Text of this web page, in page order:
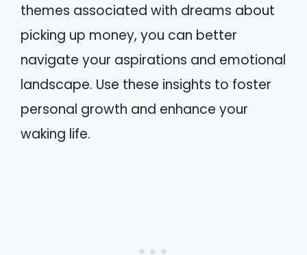
themes associated with dreams about
picking up money, you can better
navigate your aspirations and emotional
landscape. Use these insights to foster
personal growth and enhance your
waking life.